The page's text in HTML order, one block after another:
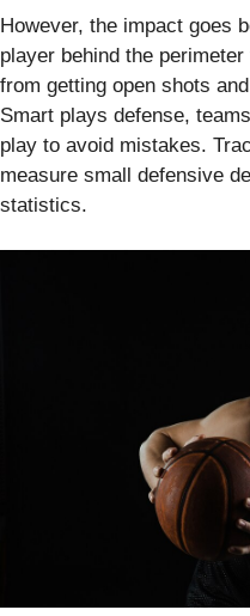
However, the impact goes
player behind the
from getting open shots
Smart plays defense,
play to avoid mistakes.
measure small defensive
statistics.